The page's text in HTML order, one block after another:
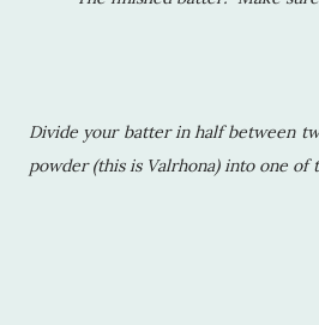
Divide your batter in half between
powder (this is Valrhona) into one of